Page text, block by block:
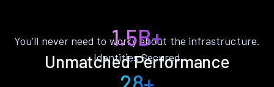
Unmatched Performance
You’ll never need to worry about the infrastructure.
1.5B+
Identities Secured